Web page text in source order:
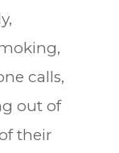
calls,
out of
their